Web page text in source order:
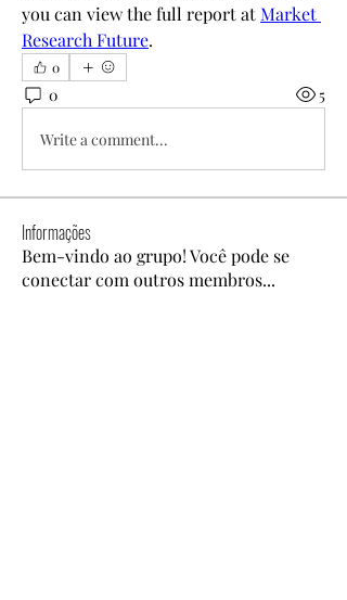
you can view the full report at Market
Research Future.
0
0 5
Write a comment...
Informações
Bem-vindo ao grupo! Você pode se
conectar com outros membros...